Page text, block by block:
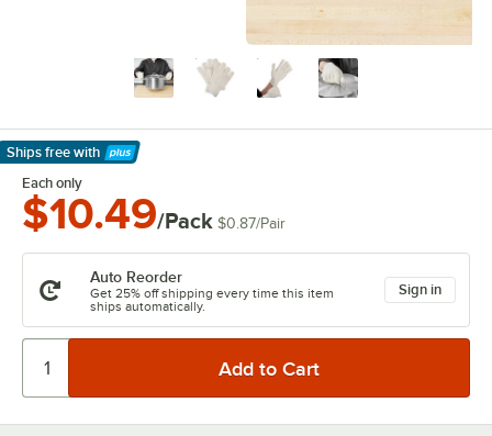
Ships free with
Learn More
Each only
$10.49/Pack $0.87/Pair
Auto Reorder
Get 25% off shipping every time this item
ships automatically.
Sign in